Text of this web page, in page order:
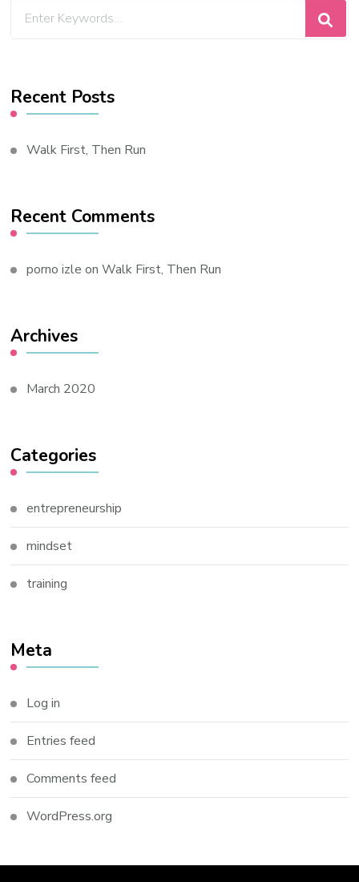
Recent Posts
Walk First, Then Run
Recent Comments
porno izle onWalk First, Then Run
Archives
March 2020
Categories
entrepreneurship
mindset
training
Meta
Log in
Entries feed
Comments feed
WordPress.org